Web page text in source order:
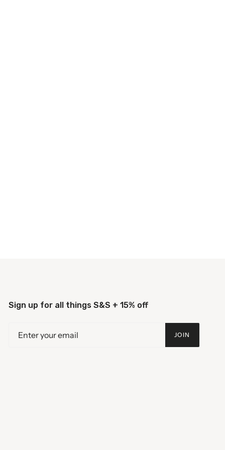
Sign up for all things S&S + 15% off
JOIN